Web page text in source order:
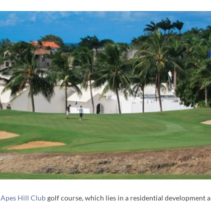
Apes Hill Clubgolf course, which lies in a residential development a